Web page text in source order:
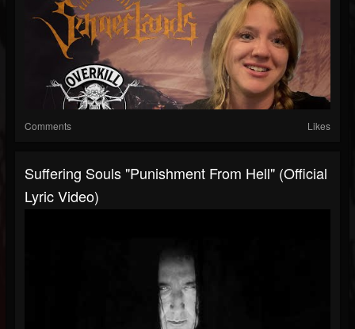
Comments Likes
Suffering Souls "Punishment From Hell" (Official
Lyric Video)